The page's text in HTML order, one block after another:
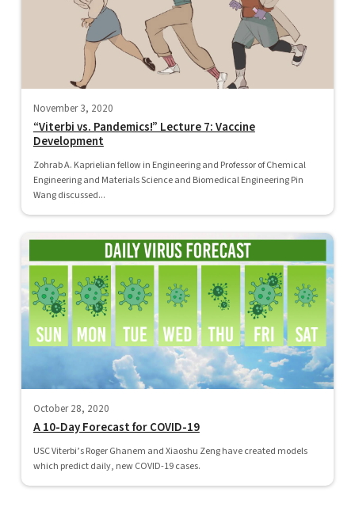
November 3, 2020
“Viterbi vs. Pandemics!” Lecture 7: Vaccine
Development
Zohrab A. Kaprielian fellow in Engineering and Professor of Chemical
Engineering and Materials Science and Biomedical Engineering Pin
Wang discussed...
October 28, 2020
A 10-Day Forecast for COVID-19
USC Viterbi’s Roger Ghanem and Xiaoshu Zeng have created models
which predict daily, new COVID-19 cases.